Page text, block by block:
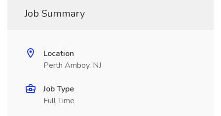
Job Summary
Location
Perth Amboy, NJ
Job Type
Full Time